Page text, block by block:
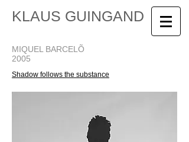
KLAUS GUINGAND
MIQUEL BARCELÕ
2005
Shadow follows the substance